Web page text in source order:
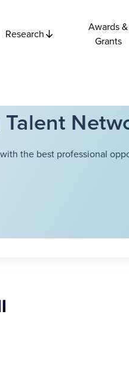
Research
Awards &
Grants
the best professional